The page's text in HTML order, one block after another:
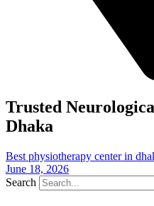
Trusted
Dhaka
Best physiotherapy center in
June 18, 2026
Search